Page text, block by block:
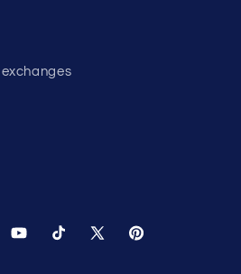
exchanges
YouTubeTikTok
X
Pinterest